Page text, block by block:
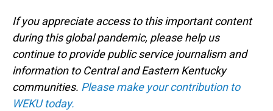
If you appreciate access to this important content
during this global pandemic, please help us
continue to provide public service journalism and
information to Central and Eastern Kentucky
communities. Please make your contribution to
WEKU today.